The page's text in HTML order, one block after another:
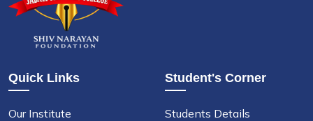
Quick Links
Our Institute
Student's Corner
Students Details